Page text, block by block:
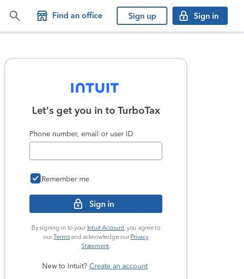
Find an office Sign up Sign in
Let's get you in to TurboTax
Phone number, email or user ID
Remember me
Sign in
By signing in to your Intuit Account, you agree to
ourTermsand acknowledge our Privacy
Statement.
New to Intuit? Create an account